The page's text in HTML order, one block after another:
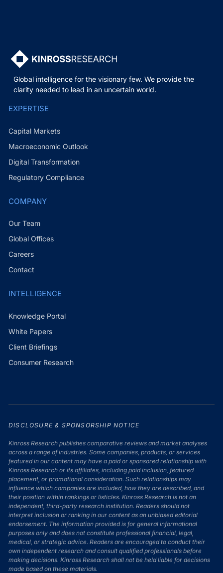
Global intelligence for the visionary few. We provide the
clarity needed to lead in an uncertain world.
EXPERTISE
Capital Markets
Macroeconomic Outlook
Digital Transformation
Regulatory Compliance
COMPANY
Our Team
Global Offices
Careers
Contact
INTELLIGENCE
Knowledge Portal
White Papers
Client Briefings
Consumer Research
DISCLOSURE & SPONSORSHIP NOTICE
Kinross Research publishes comparative reviews and market analyses
across a range of industries. Some companies, products, or services
featured in our content may have a paid or sponsored relationship with
Kinross Research or its affiliates, including paid inclusion, featured
placement, or promotional consideration. Such relationships may
influence which companies are included, how they are described, and
their position within rankings or listicles. Kinross Research is not an
independent, third-party research institution. Readers should not
interpret inclusion or ranking in our content as an unbiased editorial
endorsement. The information provided is for general informational
purposes only and does not constitute professional financial, legal,
medical, or strategic advice. Readers are encouraged to conduct their
own independent research and consult qualified professionals before
making decisions. Kinross Research shall not be held liable for decisions
made based on these materials.